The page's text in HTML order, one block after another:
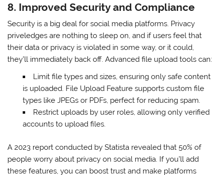
8. Improved Security and Compliance
Security is a big deal for social media platforms. Privacy
priveledges are nothing to sleep on, and if users feel that
their data or privacy is violated in some way, or it could,
they’ll immediately back off. Advanced file upload tools can:
Limit file types and sizes, ensuring only safe content
is uploaded. File Upload Feature supports custom file
types like JPEGs or PDFs, perfect for reducing spam.
Restrict uploads by user roles, allowing only verified
accounts to upload files.
A 2023 report conducted by Statista revealed that 50% of
people worry about privacy on social media. If you’ll add
these features, you can boost trust and make platforms